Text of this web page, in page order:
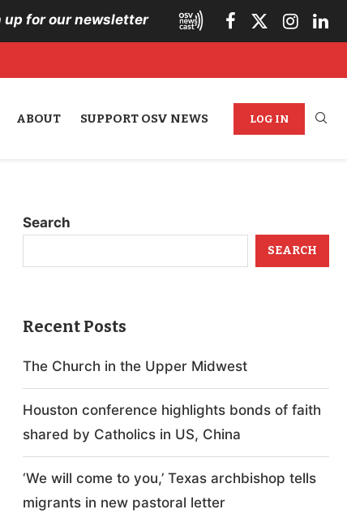
up for our newsletter
ABOUT SUPPORT OSV NEWS LOG IN
Search
SEARCH
Recent Posts
The Church in the Upper Midwest
Houston conference highlights bonds of faith
shared by Catholics in US, China
‘We will come to you,’ Texas archbishop tells
migrants in new pastoral letter